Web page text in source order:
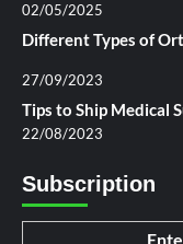
02/05/2025
Different Types of
27/09/2023
Tips to Ship Medical
22/08/2023
Subscription